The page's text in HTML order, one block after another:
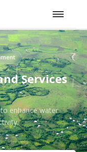
Services
enhance water